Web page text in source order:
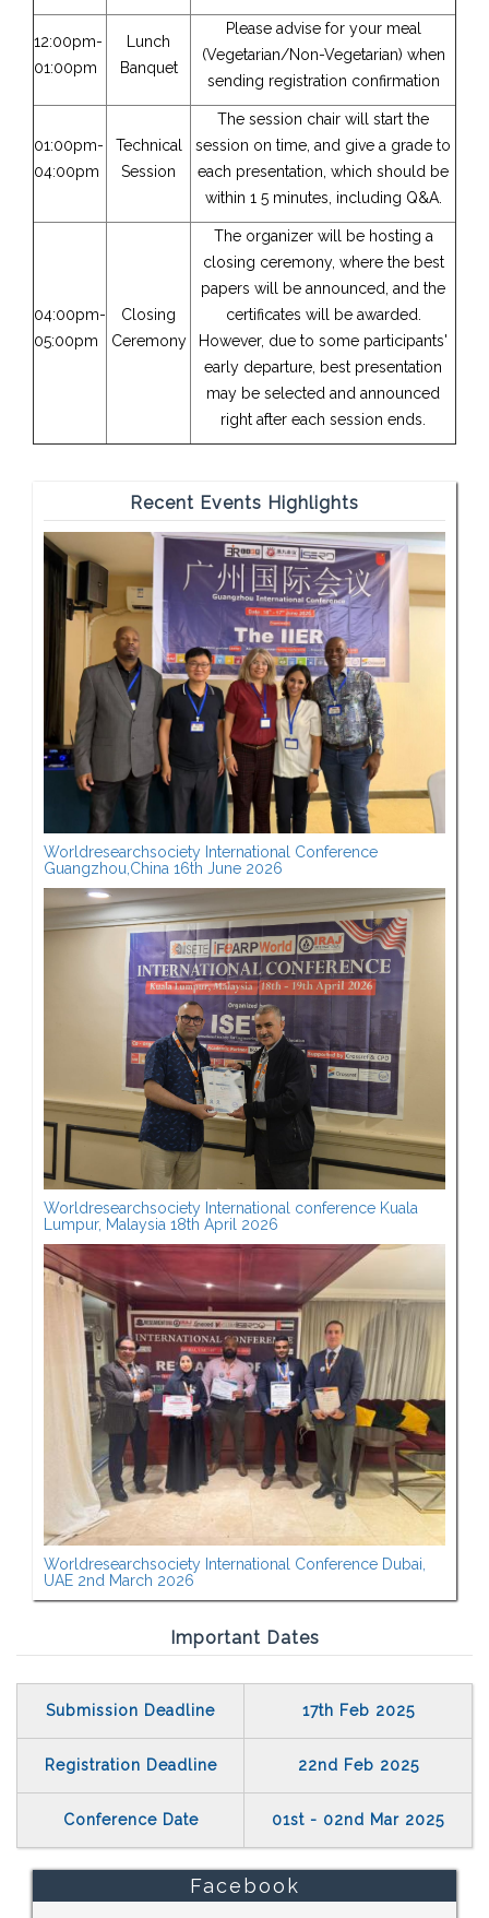
12:00pm-
01:00pm
Lunch
Banquet
Please advise for your meal
(Vegetarian/Non-Vegetarian) when
sending registration confirmation
01:00pm-
04:00pm
Technical
Session
The session chair will start the
session on time, and give a grade to
each presentation, which should be
within 1 5 minutes, including Q&A.
04:00pm-
05:00pm
Closing
Ceremony
The organizer will be hosting a
closing ceremony, where the best
papers will be announced, and the
certificates will be awarded.
However, due to some participants'
early departure, best presentation
may be selected and announced
right after each session ends.
Recent Events Highlights
Worldresearchsociety International Conference
Guangzhou,China 16th June 2026
Worldresearchsociety International conference Kuala
Lumpur, Malaysia 18th April 2026
Worldresearchsociety International Conference Dubai,
UAE 2nd March 2026
Important Dates
Submission Deadline 17th Feb 2025
Registration Deadline 22nd Feb 2025
Conference Date 01st - 02nd Mar 2025
Facebook